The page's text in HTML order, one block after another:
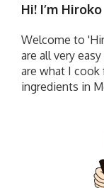
Hi! I’m Hiroko
Welcome to
are all very
are what I cook
ingredients in